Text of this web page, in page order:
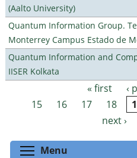
(Aalto University)
Quantum Information Group.
Monterrey Campus Estado de
Quantum Information and
IISER Kolkata
Pages « first ‹
15
16 17 18
next ›
Menu